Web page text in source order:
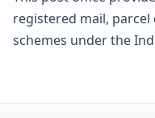
registered mail, parcel
schemes under the